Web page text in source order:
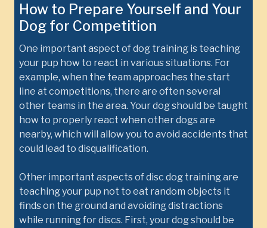
How to Prepare Yourself and Your
Dog for Competition
One important aspect of dog training is teaching
your pup how to react in various situations. For
example, when the team approaches the start
line at competitions, there are often several
other teams in the area. Your dog should be taught
how to properly react when other dogs are
nearby, which will allow you to avoid accidents that
could lead to disqualification.
Other important aspects of disc dog training are
teaching your pup not to eat random objects it
finds on the ground and avoiding distractions
while running for discs. First, your dog should be